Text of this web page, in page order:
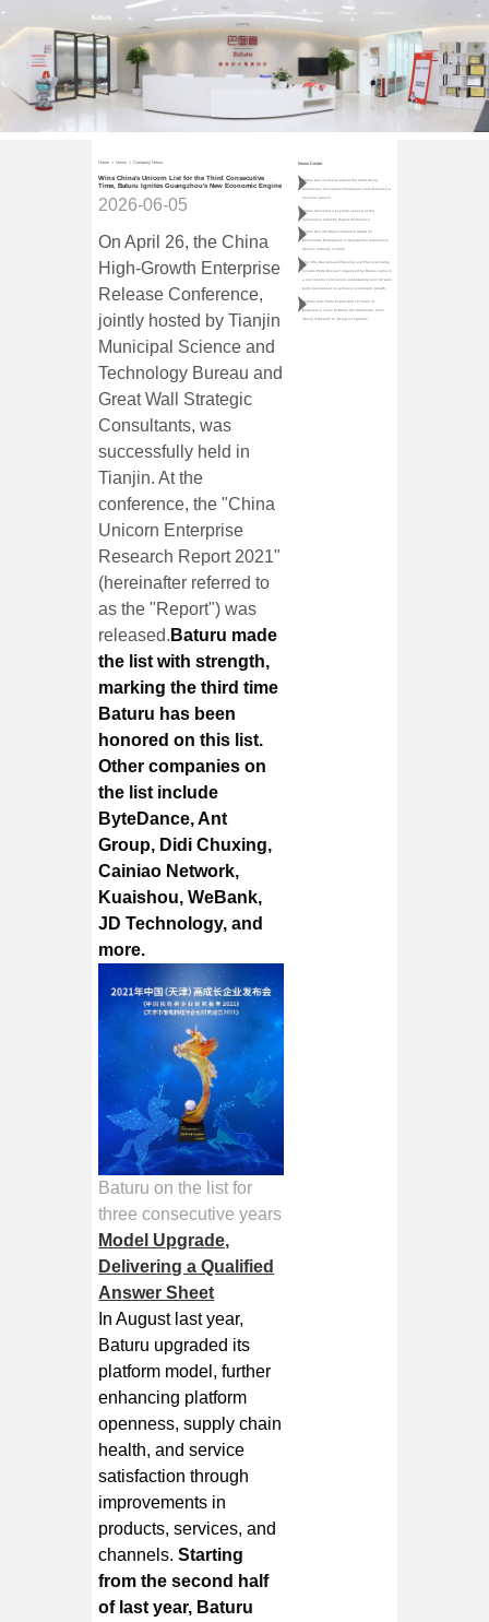
Contact Us
Home > News > Company News
Wins China's Unicorn List for the Third Consecutive
Time, Baturu Ignites Guangzhou's New Economic Engine
2026-06-05
On April 26, the China
High-Growth Enterprise
Release Conference,
jointly hosted by Tianjin
Municipal Science and
Technology Bureau and
Great Wall Strategic
Consultants, was
successfully held in
Tianjin. At the
conference, the "China
Unicorn Enterprise
Research Report 2021"
(hereinafter referred to
as the "Report") was
released. Baturu made
the list with strength,
marking the third time
Baturu has been
honored on this list.
Other companies on
the list include
ByteDance, Ant
Group, Didi Chuxing,
Cainiao Network,
Kuaishou, WeBank,
JD Technology, and
more.
Baturu on the list for
three consecutive years
Model Upgrade,
Delivering a Qualified
Answer Sheet
In August last year,
Baturu upgraded its
platform model, further
enhancing platform
openness, supply chain
health, and service
satisfaction through
improvements in
products, services, and
channels. Starting
from the second half
of last year, Baturu
News Center
Baturu was invited to attend the 2026 China
Automotive Circulation Conference and delivered a
keynote speech
Baturu delivered a keynote speech at the
Automotive Industry Export Conference
Baturu won the Brand Influence Award for
Benchmark Enterprises in Guangzhou Automotive
Service Industry in 2025
The "Zhu Dao·Annual Planning and Practical Camp
for Auto Parts Bosses" organized by Baturu came to
a successful conclusion, empowering over 40 auto
parts businesses to achieve systematic growth
Veteran Auto Parts Expert with 10 Years of
Experience Joins to Break the Stalemate: From
"Doing It Myself" to "Doing It Together"